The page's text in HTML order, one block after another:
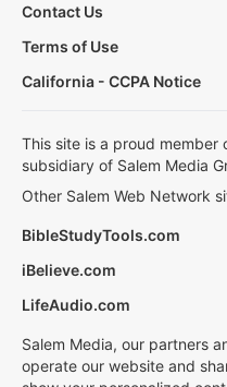
Contact Us
Terms of Use
California - CCPA Notice
This site is a proud member
subsidiary of Salem Media
Other Salem Web Network
BibleStudyTools.com
iBelieve.com
LifeAudio.com
Salem Media, our partners
operate our website and